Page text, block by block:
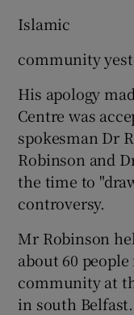
Islamic
community
His apology
Centre was
spokesman Dr
Robinson and
the time to
controversy.
Mr Robinson
about 60
community at
in south Belfast.